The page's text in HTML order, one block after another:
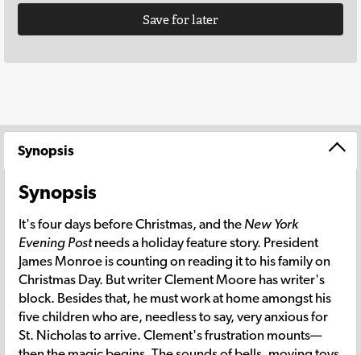
Save for later
Synopsis
Synopsis
It's four days before Christmas, and the New York
Evening Postneeds a holiday feature story. President
James Monroe is counting on reading it to his family on
Christmas Day. But writer Clement Moore has writer's
block. Besides that, he must work at home amongst his
five children who are, needless to say, very anxious for
St. Nicholas to arrive. Clement's frustration mounts—